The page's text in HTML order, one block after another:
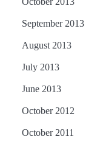
September 2013
August 2013
July 2013
June 2013
October 2012
October 2011